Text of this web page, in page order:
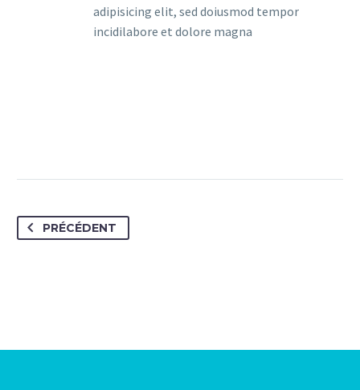
adipisicing elit, sed doiusmod tempor
incidilabore et dolore magna
PRÉCÉDENT